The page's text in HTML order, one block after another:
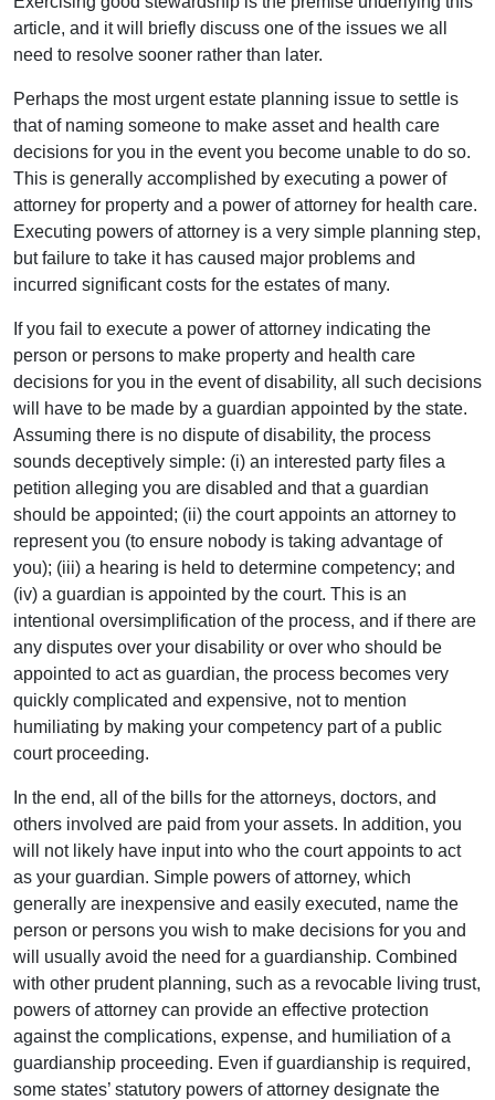
article, and it will briefly discuss one of the issues we all
need to resolve sooner rather than later.
Perhaps the most urgent estate planning issue to settle is
that of naming someone to make asset and health care
decisions for you in the event you become unable to do so.
This is generally accomplished by executing a power of
attorney for property and a power of attorney for health care.
Executing powers of attorney is a very simple planning step,
but failure to take it has caused major problems and
incurred significant costs for the estates of many.
If you fail to execute a power of attorney indicating the
person or persons to make property and health care
decisions for you in the event of disability, all such decisions
will have to be made by a guardian appointed by the state.
Assuming there is no dispute of disability, the process
sounds deceptively simple: (i) an interested party files a
petition alleging you are disabled and that a guardian
should be appointed; (ii) the court appoints an attorney to
represent you (to ensure nobody is taking advantage of
you); (iii) a hearing is held to determine competency; and
(iv) a guardian is appointed by the court. This is an
intentional oversimplification of the process, and if there are
any disputes over your disability or over who should be
appointed to act as guardian, the process becomes very
quickly complicated and expensive, not to mention
humiliating by making your competency part of a public
court proceeding.
In the end, all of the bills for the attorneys, doctors, and
others involved are paid from your assets. In addition, you
will not likely have input into who the court appoints to act
as your guardian. Simple powers of attorney, which
generally are inexpensive and easily executed, name the
person or persons you wish to make decisions for you and
will usually avoid the need for a guardianship. Combined
with other prudent planning, such as a revocable living trust,
powers of attorney can provide an effective protection
against the complications, expense, and humiliation of a
guardianship proceeding. Even if guardianship is required,
some states’ statutory powers of attorney designate the